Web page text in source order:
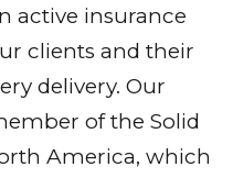
active insurance
clients and their
delivery. Our
of the Solid
America, which